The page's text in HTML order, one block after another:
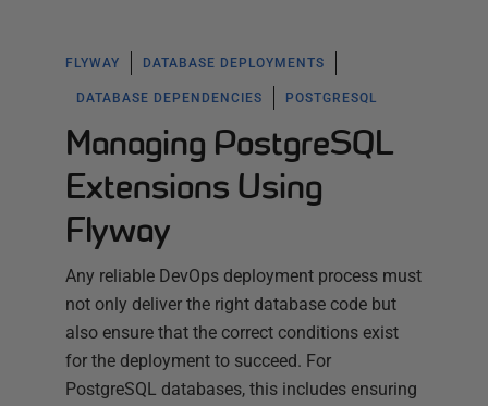
FLYWAY DATABASE DEPLOYMENTS
DATABASE DEPENDENCIES POSTGRESQL
Managing PostgreSQL
Extensions Using
Flyway
Any reliable DevOps deployment process must
not only deliver the right database code but
also ensure that the correct conditions exist
for the deployment to succeed. For
PostgreSQL databases, this includes ensuring